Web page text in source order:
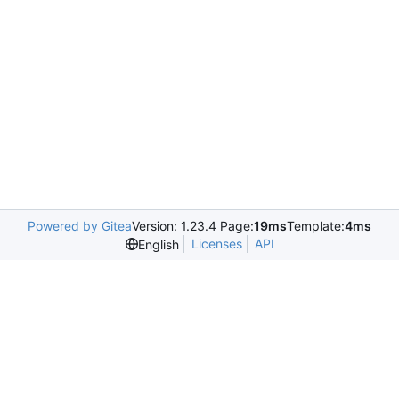
Powered by GiteaVersion: 1.23.4 Page:19msTemplate:4ms
English
Licenses API